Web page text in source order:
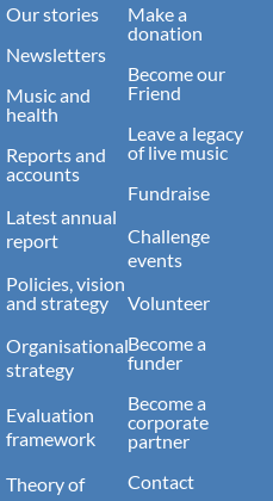
Our stories
Newsletters
Music and
health
Reports and
accounts
Latest annual
report
Policies, vision
and strategy
Organisational
strategy
Evaluation
framework
Theory of
Make a
donation
Become our
Friend
Leave a legacy
of live music
Fundraise
Challenge
events
Volunteer
Become a
funder
Become a
corporate
partner
Contact